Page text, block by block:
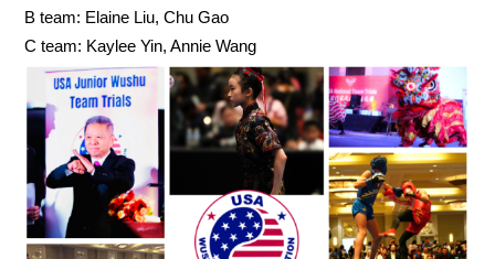
B team: Elaine Liu, Chu Gao
C team: Kaylee Yin, Annie Wang